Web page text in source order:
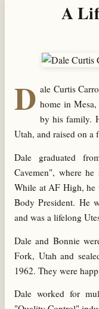
A
D ale Curtis
home in
by his family.
Utah, and raised on
Dale graduated
Cavemen", where
While at AF High, he
Body President. He
and was a lifelong
Dale and Bonnie
Fork, Utah and
1962. They were
Dale worked for